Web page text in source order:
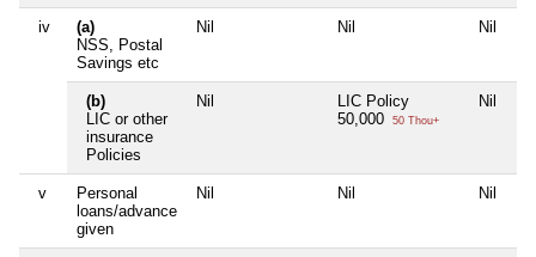
iv
(a)
NSS, Postal
Savings etc
Nil Nil Nil
(b)
LIC or other
insurance
Policies
Nil
LIC Policy
50,000
50 Thou+
Nil
v
Personal
loans/advance
given
Nil Nil Nil